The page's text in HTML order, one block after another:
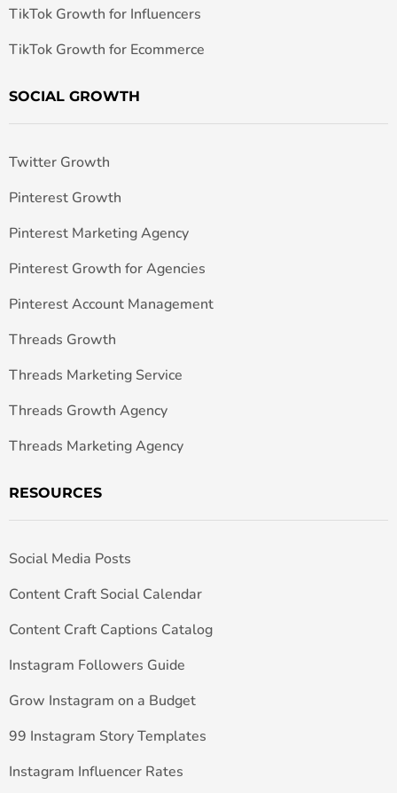
TikTok Growth for Influencers
TikTok Growth for Ecommerce
SOCIAL GROWTH
Twitter Growth
Pinterest Growth
Pinterest Marketing Agency
Pinterest Growth for Agencies
Pinterest Account Management
Threads Growth
Threads Marketing Service
Threads Growth Agency
Threads Marketing Agency
RESOURCES
Social Media Posts
Content Craft Social Calendar
Content Craft Captions Catalog
Instagram Followers Guide
Grow Instagram on a Budget
99 Instagram Story Templates
Instagram Influencer Rates